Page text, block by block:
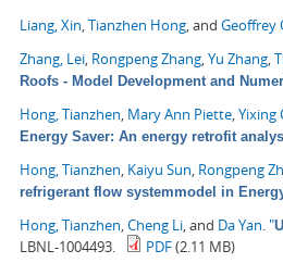
Liang, Xin Tianzhen Hong , and Geoffrey
Zhang, Lei Rongpeng Zhang Yu Zhang
Roofs - Model Development and
Hong, Tianzhen Mary Ann Piette Yixing
Energy Saver: An energy retrofit
Hong, Tianzhen Kaiyu Sun Rongpeng
refrigerant flow systemmodel in
Hong, Tianzhen Cheng Li , and Da Yan "
LBNL-1004493. PDF(2.11 MB)